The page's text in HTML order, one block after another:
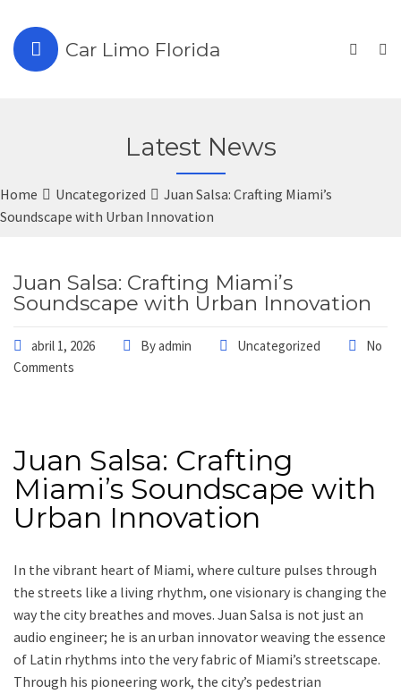
Car Limo Florida
Latest News
Home Uncategorized
Juan Salsa: Crafting Miami’s
Soundscape with Urban Innovation
Juan Salsa: Crafting Miami’s
Soundscape with Urban Innovation
abril 1, 2026 Byadmin Uncategorized
No
Comments
Juan Salsa: Crafting
Miami’s Soundscape with
Urban Innovation
In the vibrant heart of Miami, where culture pulses through
the streets like a living rhythm, one visionary is changing the
way the city breathes and moves. Juan Salsa is not just an
audio engineer; he is an urban innovator weaving the essence
of Latin rhythms into the very fabric of Miami’s streetscape.
Through his pioneering work, the city’s pedestrian